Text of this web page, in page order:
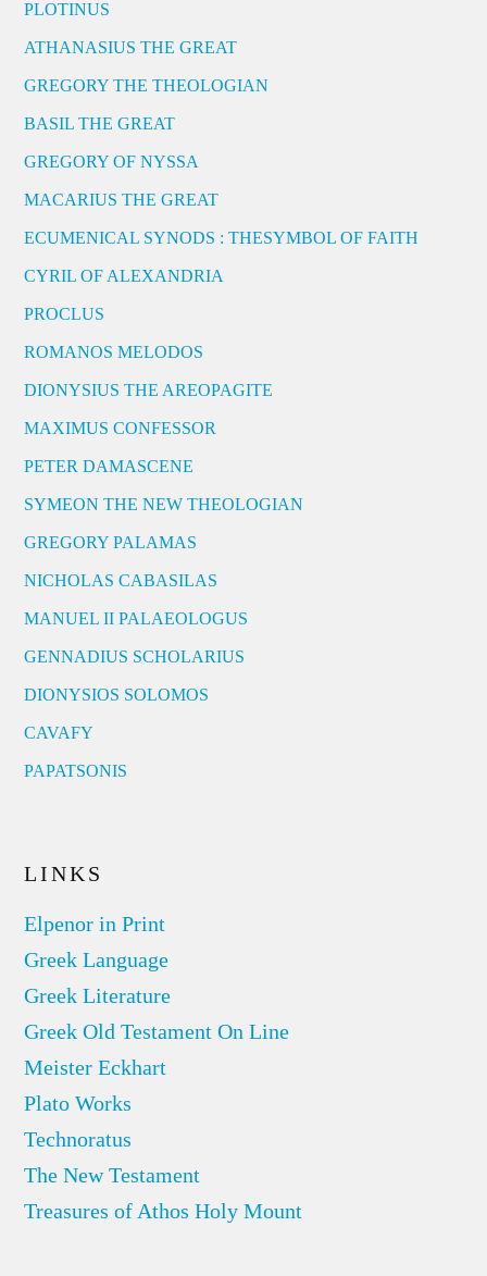
PLOTINUS
ATHANASIUS THE GREAT
GREGORY THE THEOLOGIAN
BASIL THE GREAT
GREGORY OF NYSSA
MACARIUS THE GREAT
ECUMENICAL SYNODS : THESYMBOL OF FAITH
CYRIL OF ALEXANDRIA
PROCLUS
ROMANOS MELODOS
DIONYSIUS THE AREOPAGITE
MAXIMUS CONFESSOR
PETER DAMASCENE
SYMEON THE NEW THEOLOGIAN
GREGORY PALAMAS
NICHOLAS CABASILAS
MANUEL II PALAEOLOGUS
GENNADIUS SCHOLARIUS
DIONYSIOS SOLOMOS
CAVAFY
PAPATSONIS
LINKS
Elpenor in Print
Greek Language
Greek Literature
Greek Old Testament On Line
Meister Eckhart
Plato Works
Technoratus
The New Testament
Treasures of Athos Holy Mount